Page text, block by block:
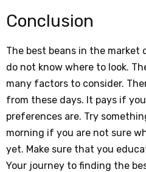
Conclusion
The best beans in the
do not know where to look.
many factors to consider.
from these days. It pays if
preferences are. Try
morning if you are not sure
yet. Make sure that you
Your journey to finding the